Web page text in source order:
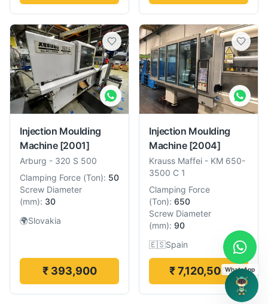
Injection Moulding
Machine [2001]
Arburg - 320 S 500
Clamping Force (Ton): 50
Screw Diameter
(mm): 30
🌍Slovakia
₹ 393,900
Injection Moulding
Machine [2004]
Krauss Maffei - KM 650-
3500 C 1
Clamping Force
(Ton): 650
Screw Diameter
(mm): 90
🇪🇸Spain
₹ 7,120,500WhatsApp